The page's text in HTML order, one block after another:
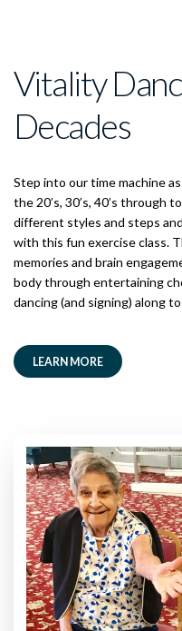
Vitality
Decades
Step into our time machine
the 20’s, 30’s, 40’s through
different styles and steps
with this fun exercise class.
memories and brain
body through entertaining
dancing (and signing) along
LEARN MORE